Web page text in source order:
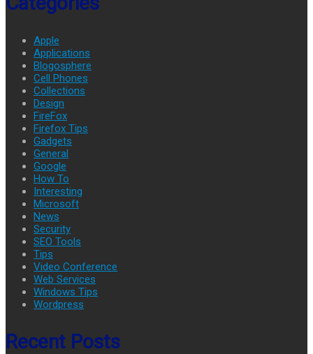
Apple
Applications
Blogosphere
Cell Phones
Collections
Design
FireFox
Firefox Tips
Gadgets
General
Google
How To
Interesting
Microsoft
News
Security
SEO Tools
Tips
Video Conference
Web Services
Windows Tips
Wordpress
Recent Posts